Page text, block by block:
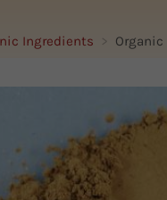
Ingredients